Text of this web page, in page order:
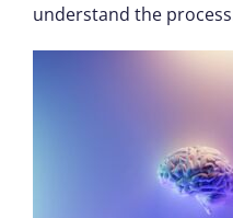
understand the